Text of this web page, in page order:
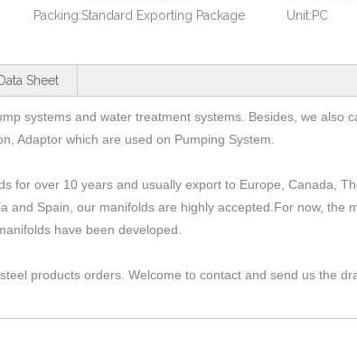
Packing:Standard Exporting Package Unit:PC
Sheet
systems and water treatment systems. Besides, we also
Adaptor which are used on Pumping System.
for over 10 years and usually export to Europe, Canada,
and Spain, our manifolds are highly accepted.For now, the
have been developed.
products orders. Welcome to contact and send us the